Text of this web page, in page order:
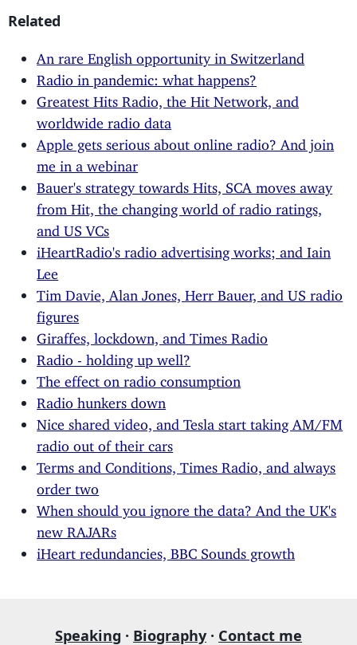
Related
An rare English opportunity in Switzerland
Radio in pandemic: what happens?
Greatest Hits Radio, the Hit Network, and
worldwide radio data
Apple gets serious about online radio? And join
me in a webinar
Bauer's strategy towards Hits, SCA moves away
from Hit, the changing world of radio ratings,
and US VCs
iHeartRadio's radio advertising works; and Iain
Lee
Tim Davie, Alan Jones, Herr Bauer, and US radio
figures
Giraffes, lockdown, and Times Radio
Radio - holding up well?
The effect on radio consumption
Radio hunkers down
Nice shared video, and Tesla start taking AM/FM
radio out of their cars
Terms and Conditions, Times Radio, and always
order two
When should you ignore the data? And the UK's
new RAJARs
iHeart redundancies, BBC Sounds growth
Speaking · Biography · Contact me